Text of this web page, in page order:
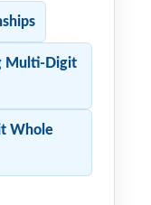
Multi-Digit
Whole